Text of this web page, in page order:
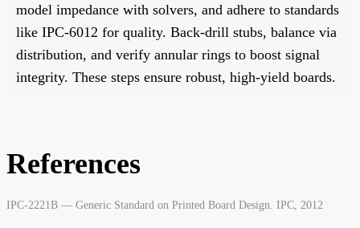
model impedance with solvers, and adhere to standards
like IPC-6012 for quality. Back-drill stubs, balance via
distribution, and verify annular rings to boost signal
integrity. These steps ensure robust, high-yield boards.
References
IPC-2221B — Generic Standard on Printed Board Design. IPC, 2012